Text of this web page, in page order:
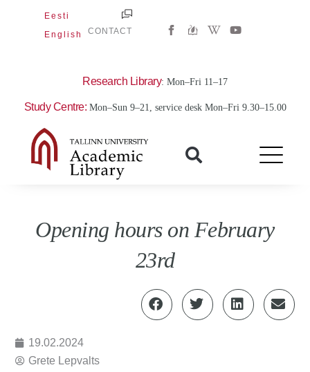
Eesti
English
CONTACT
W
i
a
Y
o
Research Library: Mon–Fri 11–17
Study Centre: Mon–Sun 9–21, service desk Mon–Fri 9.30–15.00
Opening hours on February
23rd
19.02.2024
Grete Lepvalts